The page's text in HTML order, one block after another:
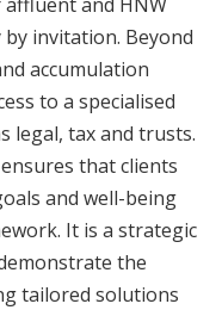
invitation. Beyond
accumulation
to a specialised
legal, tax and trusts.
that clients
and well-being
It is a strategic
the
tailored solutions